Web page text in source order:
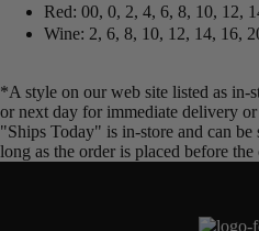
Red: 00, 0, 2, 4, 6, 8, 10, 12,
Wine: 2, 6, 8, 10, 12, 14, 16,
*A style on our web site listed as in-
or next day for immediate delivery
"Ships Today" is in-store and can be
long as the order is placed before